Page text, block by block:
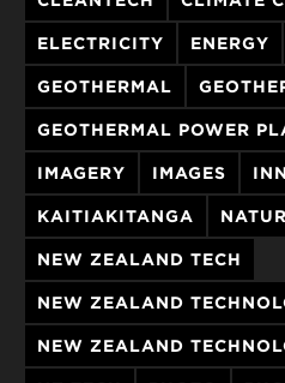
ELECTRICITY ENERGY
GEOTHERMAL
GEOTHERMAL POWER
IMAGERY IMAGES
KAITIAKITANGA
NEW ZEALAND TECH
NEW ZEALAND
NEW ZEALAND